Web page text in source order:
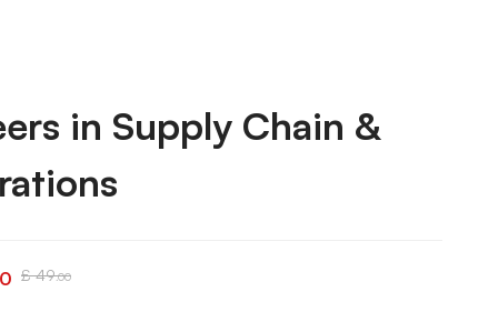
in Supply Chain &
£49.00